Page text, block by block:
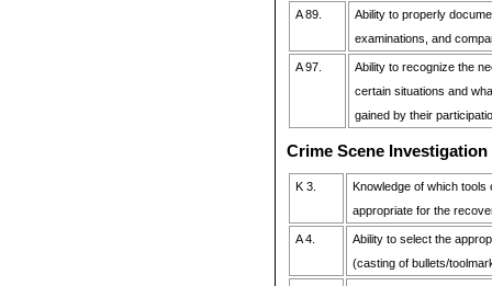
A 89.
Ability to properly
examinations, and
A 97.
Ability to recognize the
certain situations and
gained by their
Crime Scene Investigation
K 3.
Knowledge of which
appropriate for the
A 4.
Ability to select the
(casting of bullets/